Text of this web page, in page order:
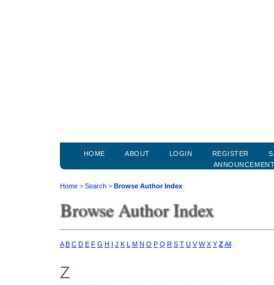
HOME ABOUT LOGIN REGISTER
Home > Search > Browse Author Index
Browse Author Index
A B C D E F G H I J K L M N O P Q R S T U V W X Y ZAll
Z